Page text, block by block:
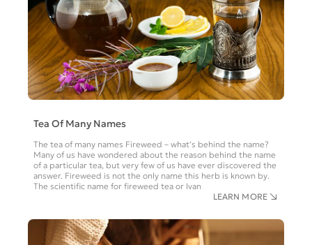
Tea Of Many Names
The tea of many names Fireweed – what’s behind the name?
Many of us have wondered about the reason behind the name
of a particular tea, but very few of us have ever discovered the
answer. Fireweed is not the only name this herb is known by.
The scientific name for fireweed tea or Ivan
LEARN MORE